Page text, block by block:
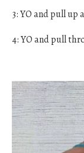
3: YO and pull up
4: YO and pull